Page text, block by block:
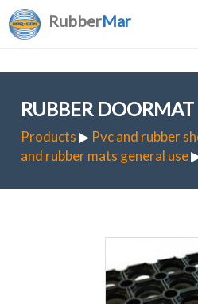
RubberMar
RUBBER DOORMAT
Products▶ Pvc and rubber
and rubber mats general use